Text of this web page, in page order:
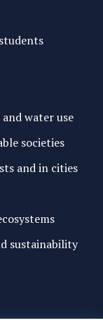
water use
societies
and in cities
sustainability